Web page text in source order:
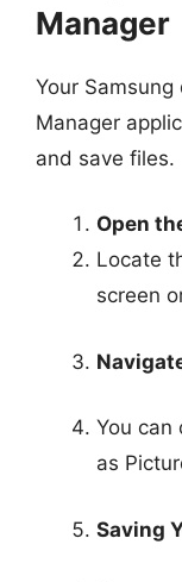
Manager
Your
Manager
and save files.
Open
Locate
screen
You can
as
Saving